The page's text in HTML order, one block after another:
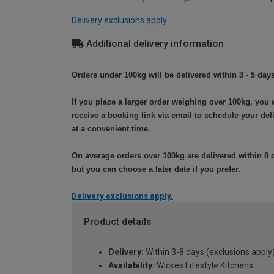
Delivery exclusions apply.
Additional delivery information
Orders under 100kg will be delivered within 3 - 5
If you place a larger order weighing over 100kg, you
receive a booking link via email to schedule your
at a convenient time.
On average orders over 100kg are delivered within 8
but you can choose a later date if you prefer.
Delivery exclusions apply.
Product details
Delivery: Within 3-8 days (exclusions apply)
Availability: Wickes Lifestyle Kitchens